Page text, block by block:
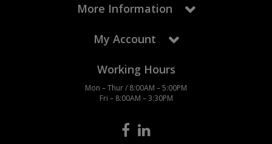
More Information
My Account
Working Hours
Mon – Thur / 8:00AM – 5:00PM
Fri – 8:00AM – 3:30PM